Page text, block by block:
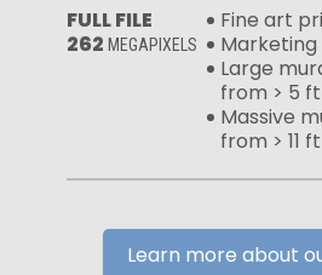
FULL FILE
262 MEGAPIXELS
Fine art
Marketing
Large
from > 5 ft
Massive
from > 11 ft
Learn more about